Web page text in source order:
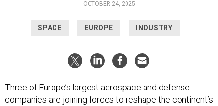
OCTOBER 24, 2025
SPACE EUROPE INDUSTRY
Three of Europe’s largest aerospace and defense
companies are joining forces to reshape the continent’s